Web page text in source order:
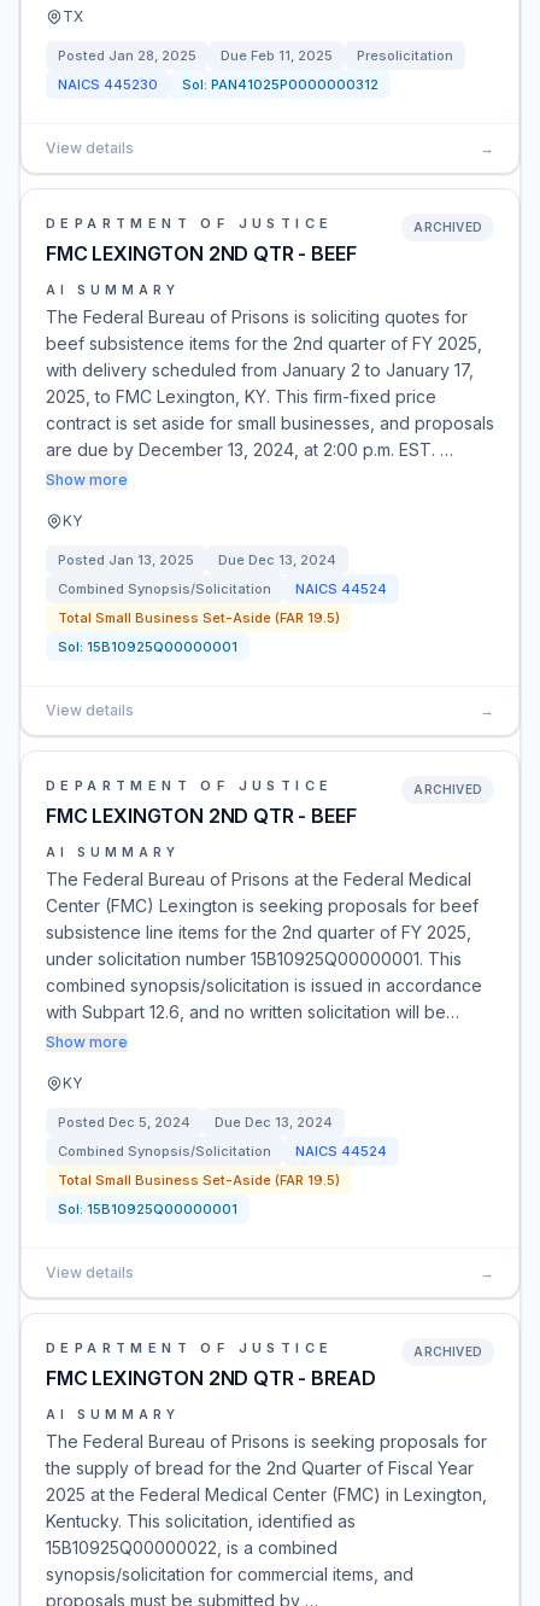
TX
Posted Jan 28, 2025 Due Feb 11, 2025
Presolicitation
NAICS 445230 Sol: PAN41025P0000000312
View details →
DEPARTMENT OF JUSTICE
FMC LEXINGTON 2ND QTR - BEEF
ARCHIVED
AI SUMMARY
The Federal Bureau of Prisons is soliciting quotes for
beef subsistence items for the 2nd quarter of FY 2025,
with delivery scheduled from January 2 to January 17,
2025, to FMC Lexington, KY. This firm-fixed price
contract is set aside for small businesses, and proposals
are due by December 13, 2024, at 2:00 p.m. EST. …
Show more
KY
Posted Jan 13, 2025 Due Dec 13, 2024
Combined Synopsis/Solicitation
NAICS 44524
Total Small Business Set-Aside (FAR 19.5)
Sol: 15B10925Q00000001
View details →
DEPARTMENT OF JUSTICE
FMC LEXINGTON 2ND QTR - BEEF
ARCHIVED
AI SUMMARY
The Federal Bureau of Prisons at the Federal Medical
Center (FMC) Lexington is seeking proposals for beef
subsistence line items for the 2nd quarter of FY 2025,
under solicitation number 15B10925Q00000001. This
combined synopsis/solicitation is issued in accordance
with Subpart 12.6, and no written solicitation will be…
Show more
KY
Posted Dec 5, 2024 Due Dec 13, 2024
Combined Synopsis/Solicitation
NAICS 44524
Total Small Business Set-Aside (FAR 19.5)
Sol: 15B10925Q00000001
View details →
DEPARTMENT OF JUSTICE
FMC LEXINGTON 2ND QTR - BREAD
ARCHIVED
AI SUMMARY
The Federal Bureau of Prisons is seeking proposals for
the supply of bread for the 2nd Quarter of Fiscal Year
2025 at the Federal Medical Center (FMC) in Lexington,
Kentucky. This solicitation, identified as
15B10925Q00000022, is a combined
synopsis/solicitation for commercial items, and
proposals must be submitted by …